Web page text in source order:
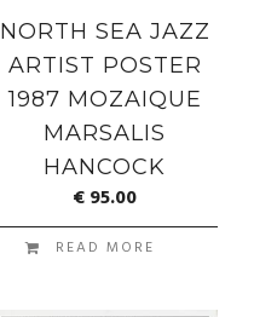
NORTH SEA JAZZ
ARTIST POSTER
1987 MOZAIQUE
MARSALIS
HANCOCK
€95.00
READ MORE